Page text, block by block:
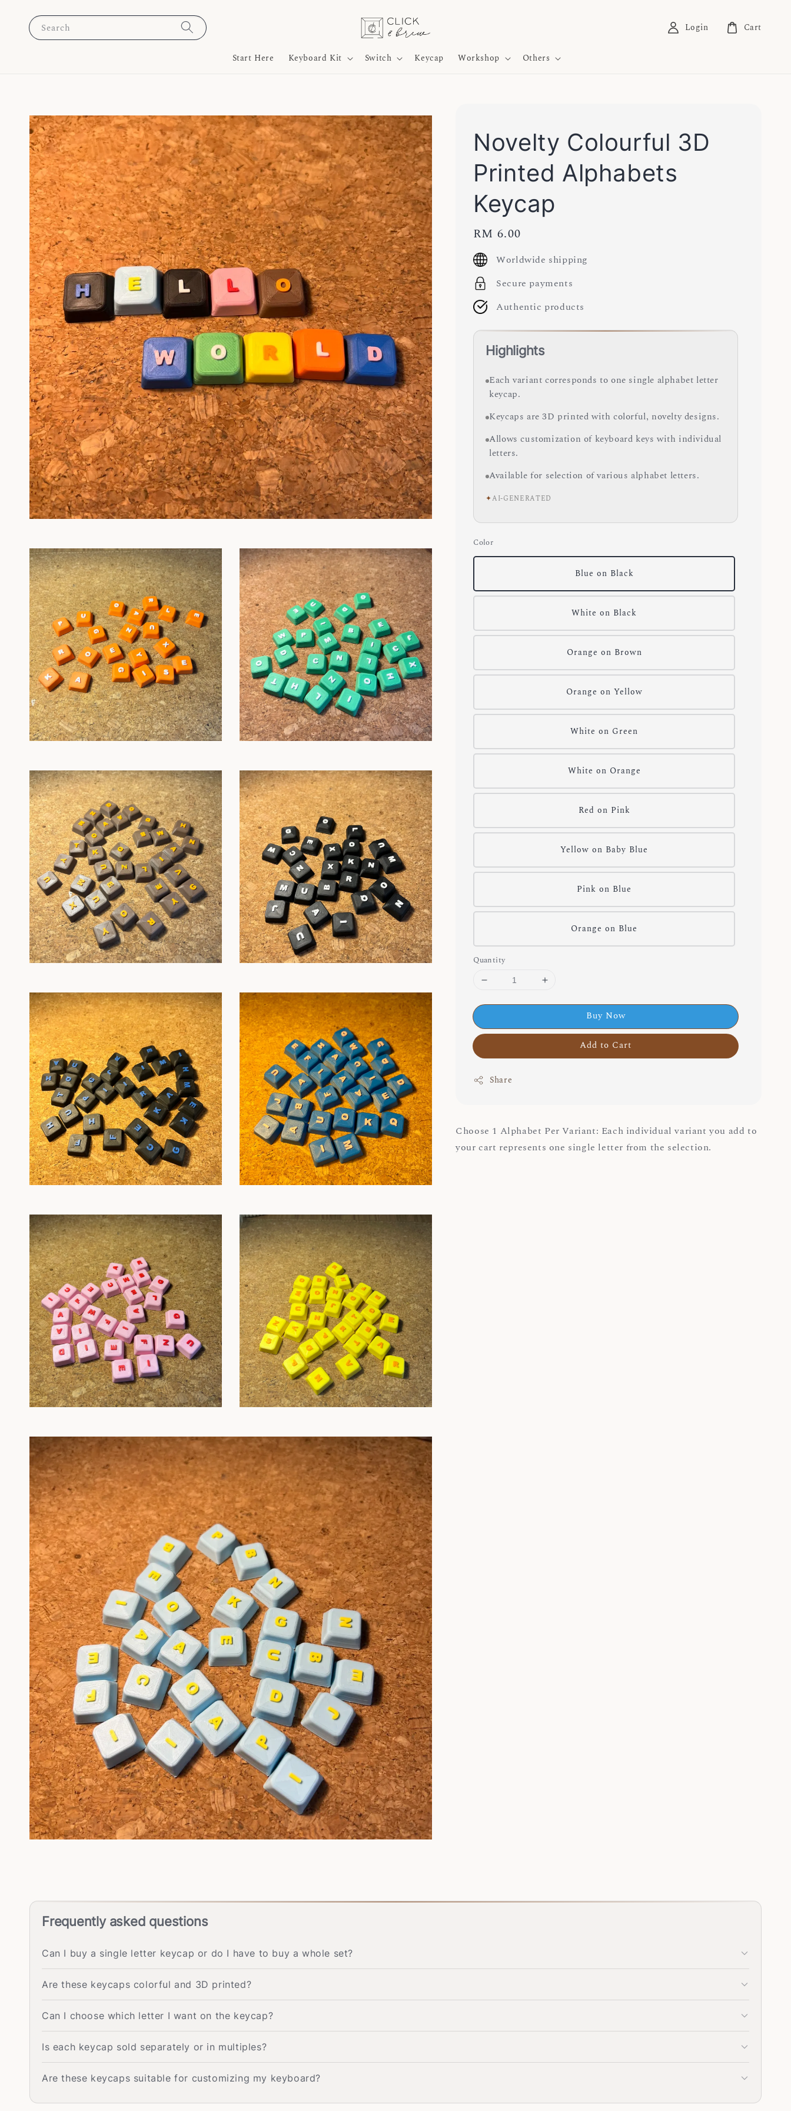
Search
Start Here Keyboard Kit Switch Keycap Workshop Others
Login Cart
Novelty Colourful 3D
Printed Alphabets
Keycap
Regular
price
RM 6.00
Worldwide shipping
Secure payments
Authentic products
Highlights
Each variant corresponds to one single alphabet letter
keycap.
Keycaps are 3D printed with colorful, novelty designs.
Allows customization of keyboard keys with individual
letters.
Available for selection of various alphabet letters.
✦AI-GENERATED
Color
Blue on Black
White on Black
Orange on Brown
Orange on Yellow
White on Green
White on Orange
Red on Pink
Yellow on Baby Blue
Pink on Blue
Orange on Blue
Quantity
Buy Now
Add to Cart
Share
Choose 1 Alphabet Per Variant: Each individual variant you add to
your cart represents one single letter from the selection.
Frequently asked questions
Can I buy a single letter keycap or do I have to buy a whole set?
Are these keycaps colorful and 3D printed?
Can I choose which letter I want on the keycap?
Is each keycap sold separately or in multiples?
Are these keycaps suitable for customizing my keyboard?